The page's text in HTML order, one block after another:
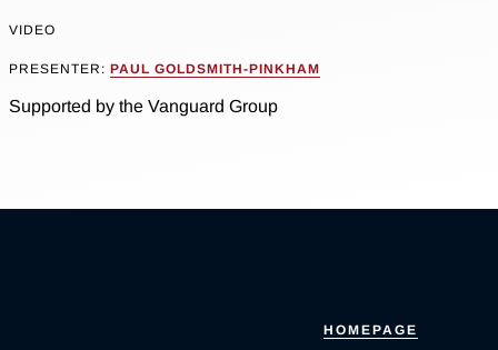
VIDEO
PRESENTER: PAUL GOLDSMITH-PINKHAM
Supported by the Vanguard Group
HOMEPAGE